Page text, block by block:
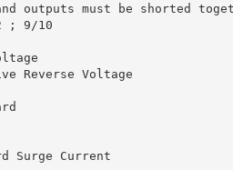
outputs must be shorted
; 9/10
Reverse Voltage
Surge Current